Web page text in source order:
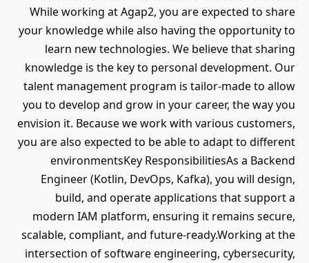
While working at Agap2, you are expected to share
your knowledge while also having the opportunity to
learn new technologies. We believe that sharing
knowledge is the key to personal development. Our
talent management program is tailor-made to allow
you to develop and grow in your career, the way you
envision it. Because we work with various customers,
you are also expected to be able to adapt to different
environmentsKey ResponsibilitiesAs a Backend
Engineer (Kotlin, DevOps, Kafka), you will design,
build, and operate applications that support a
modern IAM platform, ensuring it remains secure,
scalable, compliant, and future-ready.Working at the
intersection of software engineering, cybersecurity,